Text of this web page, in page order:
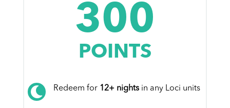
300
POINTS
 Redeem for 12+ nightsin any Loci units